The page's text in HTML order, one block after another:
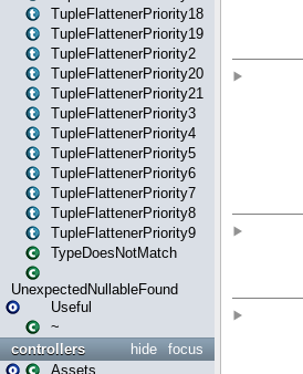
TupleFlattenerPriority18
TupleFlattenerPriority19
TupleFlattenerPriority2
TupleFlattenerPriority20
TupleFlattenerPriority21
TupleFlattenerPriority3
TupleFlattenerPriority4
TupleFlattenerPriority5
TupleFlattenerPriority6
TupleFlattenerPriority7
TupleFlattenerPriority8
TupleFlattenerPriority9
TypeDoesNotMatch
UnexpectedNullableFound
Useful
~
focus
hide
controllers
Assets